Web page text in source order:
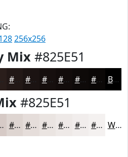
256x256
Mix #825E51
#221816 #160F0E #120C0B #0E0A09 #0B0807 Black
#825E51
#DED5D1 #E5DDDA #EAE4E1 #EEE9E7 #F1EDEC #F4F1F0 White